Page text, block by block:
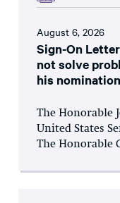
August 6, 2026
Sign-On
not solve
his nomination
The Honorable
United States
The Honorable